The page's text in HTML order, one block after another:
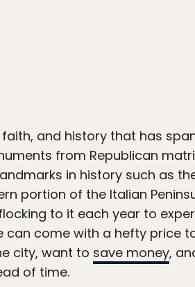
and history that has
from Republican
in history such as
portion of the Italian
to it each year to
can come with a hefty price
city, want to save money,
of time.